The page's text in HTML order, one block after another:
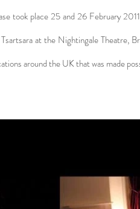
took place 25 and 26 February
at the Nightingale Theatre,
around the UK that was made